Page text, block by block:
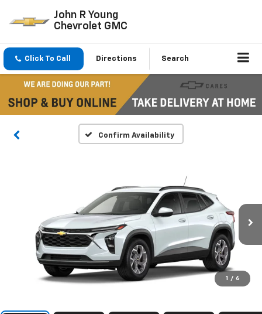
John R Young
Chevrolet GMC
Click To Call Directions Search
Confirm Availability
1 / 6